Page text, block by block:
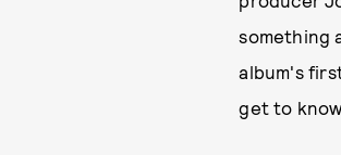
something
album's
get to